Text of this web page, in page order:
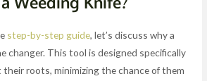
step-by-step guide, let’s discuss why a
changer. This tool is designed specifically
their roots, minimizing the chance of them